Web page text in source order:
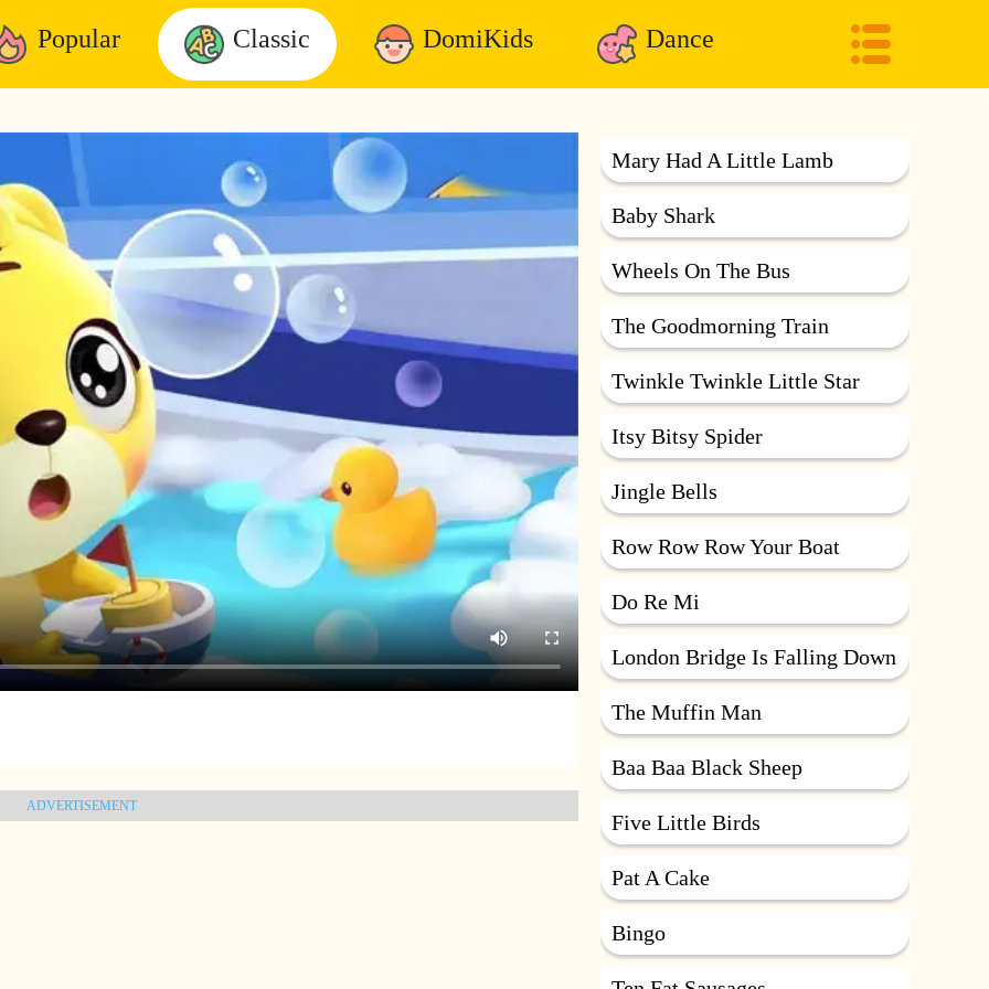
Popular Classic DomiKids Dance
ADVERTISEMENT
Mary Had A Little Lamb
Baby Shark
Wheels On The Bus
The Goodmorning Train
Twinkle Twinkle Little Star
Itsy Bitsy Spider
Jingle Bells
Row Row Row Your Boat
Do Re Mi
London Bridge Is Falling Down
The Muffin Man
Baa Baa Black Sheep
Five Little Birds
Pat A Cake
Bingo